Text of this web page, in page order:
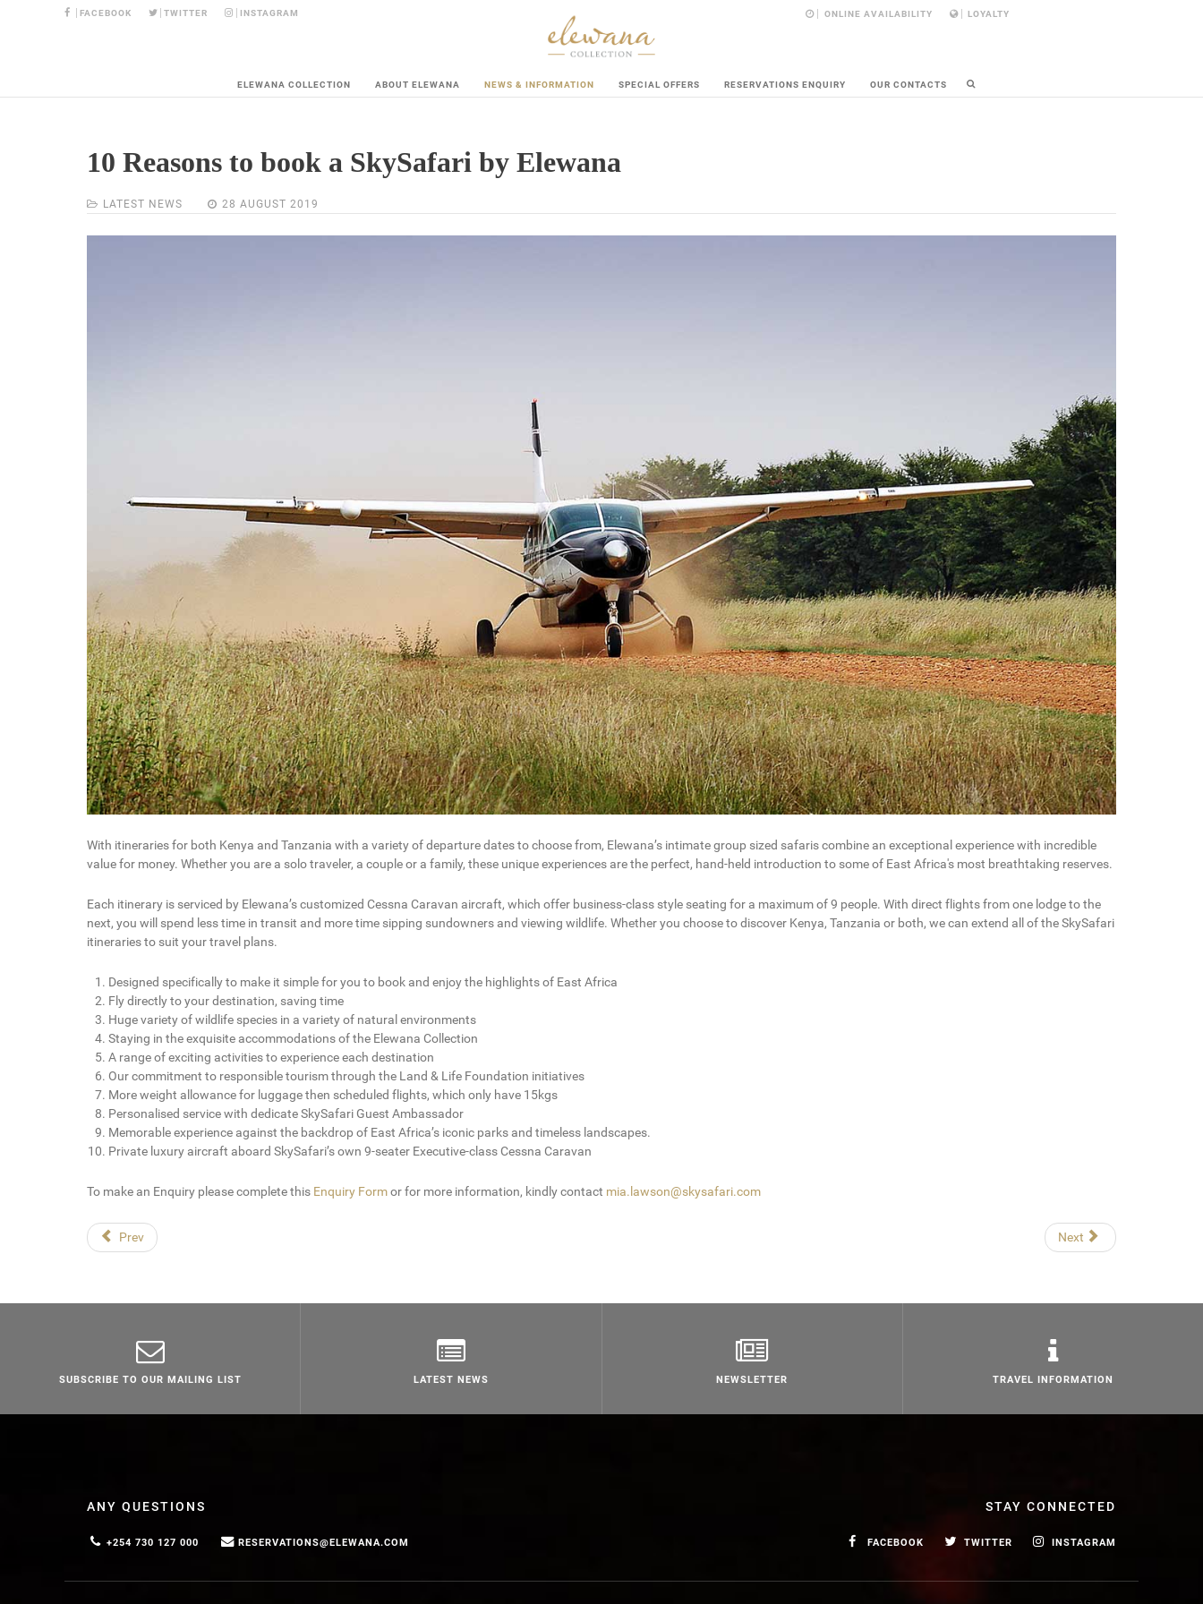
FACEBOOK TWITTER INSTAGRAM ONLINE AVAILABILITY LOYALTY
ELEWANA COLLECTION ABOUT ELEWANA NEWS & INFORMATION SPECIAL OFFERS RESERVATIONS ENQUIRY OUR CONTACTS
10 Reasons to book a SkySafari by Elewana
LATEST NEWS 28 AUGUST 2019
With itineraries for both Kenya and Tanzania with a variety of departure dates to choose from, Elewana’s intimate group sized safaris combine an exceptional experience with incredible
value for money. Whether you are a solo traveler, a couple or a family, these unique experiences are the perfect, hand-held introduction to some of East Africa's most breathtaking reserves.
Each itinerary is serviced by Elewana’s customized Cessna Caravan aircraft, which offer business-class style seating for a maximum of 9 people. With direct flights from one lodge to the
next, you will spend less time in transit and more time sipping sundowners and viewing wildlife. Whether you choose to discover Kenya, Tanzania or both, we can extend all of the SkySafari
itineraries to suit your travel plans.
Designed specifically to make it simple for you to book and enjoy the highlights of East Africa
Fly directly to your destination, saving time
Huge variety of wildlife species in a variety of natural environments
Staying in the exquisite accommodations of the Elewana Collection
A range of exciting activities to experience each destination
Our commitment to responsible tourism through the Land & Life Foundation initiatives
More weight allowance for luggage then scheduled flights, which only have 15kgs
Personalised service with dedicate SkySafari Guest Ambassador
Memorable experience against the backdrop of East Africa’s iconic parks and timeless landscapes.
Private luxury aircraft aboard SkySafari’s own 9-seater Executive-class Cessna Caravan
To make an Enquiry please complete this Enquiry Formor for more information, kindly contact mia.lawson@skysafari.com
Prev Next
SUBSCRIBE TO OUR MAILING LIST LATEST NEWS NEWSLETTER TRAVEL INFORMATION
ANY QUESTIONS
+254 730 127 000 RESERVATIONS@ELEWANA.COM
STAY CONNECTED
FACEBOOK TWITTER INSTAGRAM